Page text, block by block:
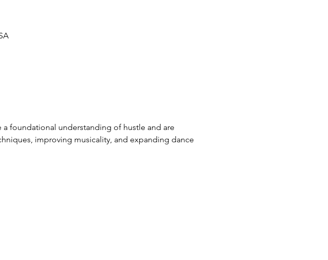
foundational understanding of hustle and are
improving musicality, and expanding dance